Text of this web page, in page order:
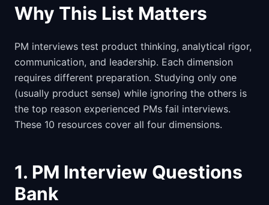
Why This List Matters
PM interviews test product thinking, analytical rigor,
communication, and leadership. Each dimension
requires different preparation. Studying only one
(usually product sense) while ignoring the others is
the top reason experienced PMs fail interviews.
These 10 resources cover all four dimensions.
1. PM Interview Questions
Bank